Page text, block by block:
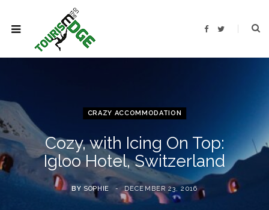
F
b
T
t
CRAZY ACCOMMODATION
Cozy, with Icing On Top:
Igloo Hotel, Switzerland
BY SOPHIE DECEMBER 23, 2016